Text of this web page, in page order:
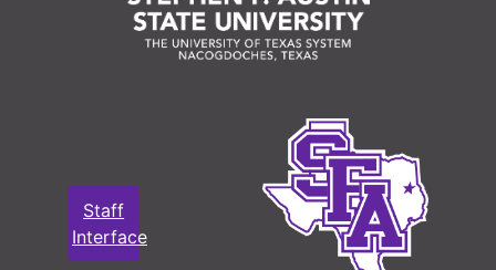
Staff
Interface